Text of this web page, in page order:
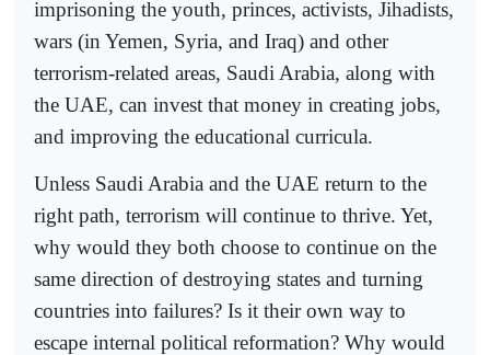
imprisoning the youth, princes, activists, Jihadists,
wars (in Yemen, Syria, and Iraq) and other
terrorism-related areas, Saudi Arabia, along with
the UAE, can invest that money in creating jobs,
and improving the educational curricula.
Unless Saudi Arabia and the UAE return to the
right path, terrorism will continue to thrive. Yet,
why would they both choose to continue on the
same direction of destroying states and turning
countries into failures? Is it their own way to
escape internal political reformation? Why would